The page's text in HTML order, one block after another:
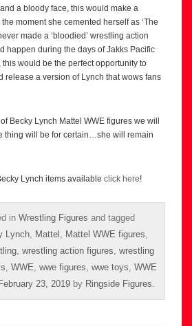
a bloody face, this would make a
moment she cemented herself as ‘The
made a ‘bloodied’ wrestling action
happen during the days of Jakks Pacific
would be the perfect opportunity to
release a version of Lynch that wows fans
Becky Lynch Mattel WWE figures we will
thing will be for certain…she will remain
Lynch items available click here!
in Wrestling Figures and tagged
Lynch Mattel Mattel WWE figures
wrestling action figures wrestling
WWE wwe figures wwe toys WWE
23, 2019 by Ringside Figures